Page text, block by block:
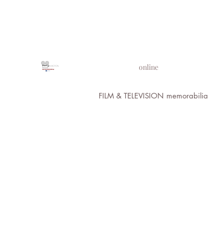
online
FILM & TELEVISION memorabilia